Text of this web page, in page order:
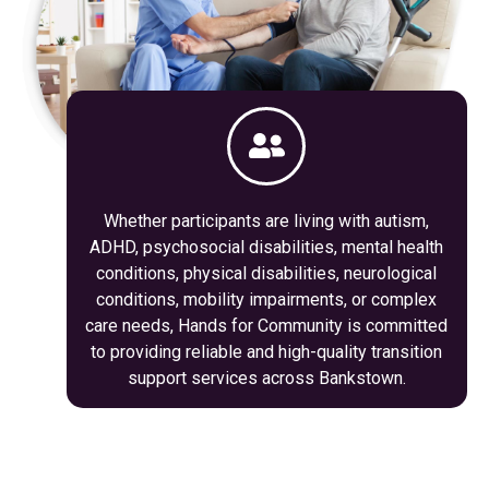
Whether participants are living with autism,
ADHD, psychosocial disabilities, mental health
conditions, physical disabilities, neurological
conditions, mobility impairments, or complex
care needs, Hands for Community is committed
to providing reliable and high-quality transition
support services across Bankstown.